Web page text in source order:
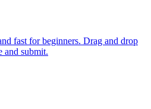
fast for beginners. Drag and drop
and submit.